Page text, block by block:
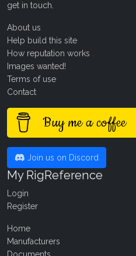
get in touch
About us
Help build this site
How reputation works
Images wanted!
Terms of use
Contact
Buy me a coffee
Join us on Discord
My RigReference
Login
Register
Home
Manufacturers